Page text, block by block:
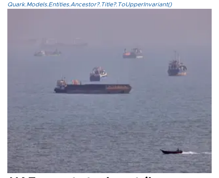
Quark.Models.Entities.Ancestor?.Title?.ToUpperInvariant()